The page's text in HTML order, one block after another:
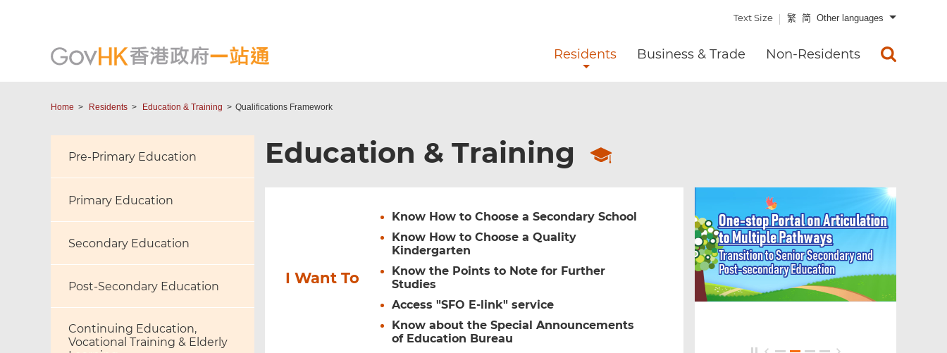
Text Size 繁 简 Other languages
Residents Business & Trade Non-Residents
Home Residents Education & Training Qualifications Framework
Pre-Primary Education
Primary Education
Secondary Education
Post-Secondary Education
Continuing Education,
Vocational Training & Elderly
Education & Training
I Want To
Know How to Choose a Secondary School
Know How to Choose a Quality
Kindergarten
Know the Points to Note for Further
Studies
Access "SFO E-link" service
Know about the Special Announcements
of Education Bureau